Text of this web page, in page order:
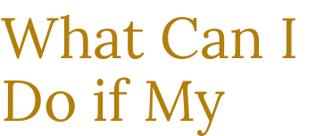
What Can I
Do if My